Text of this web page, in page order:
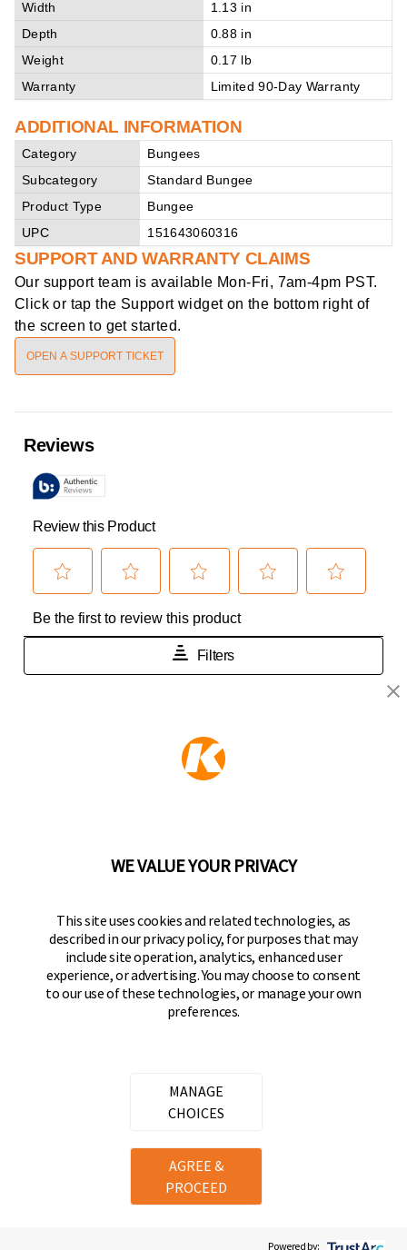
Width
1.13 in
Depth
0.88 in
Weight
0.17 lb
Warranty
Limited 90-Day Warranty
ADDITIONAL INFORMATION
Category
Bungees
Subcategory
Standard Bungee
Product Type
Bungee
UPC
151643060316
SUPPORT AND WARRANTY CLAIMS
Our support team is available Mon-Fri, 7am-4pm PST.
Click or tap the Support widget on the bottom right of
the screen to get started.
OPEN A SUPPORT TICKET
KEEPER PRODUCTS
Hampton Productsfamily of brands
Keeper Products on Facebook
Keeper Products on Instagram
Keeper Products on YouTube
Keeper Products on Twitter
JOIN OUR NEWSLETTER
Sign up to get the latest on sales, new releases
rights reserved.
Privacy Policy
Terms of Service
WE VALUE YOUR PRIVACY
This site uses cookies and related technologies, as
described in our privacy policy, for purposes that may
include site operation, analytics, enhanced user
experience, or advertising. You may choose to consent
to our use of these technologies, or manage your own
preferences.
MANAGE
CHOICES
AGREE &
PROCEED
Powered by: